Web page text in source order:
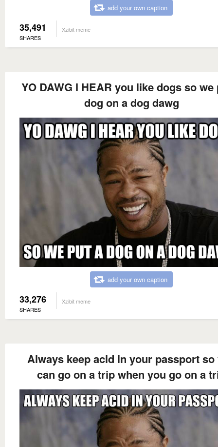
add your own caption
35,491
SHARES
Xzibit meme
YO DAWG I HEAR you like dogs so we
dog on a dog dawg
add your own caption
33,276
SHARES
Xzibit meme
Always keep acid in your passport so
can go on a trip when you go on a